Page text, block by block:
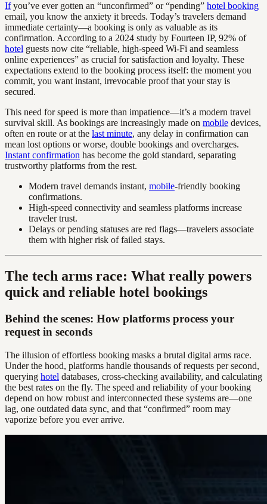
Ifyou’ve ever gotten an “unconfirmed” or “pending” hotel booking
email, you know the anxiety it breeds. Today’s travelers demand
immediate certainty—a booking is only as valuable as its
confirmation. According to a 2024 study by Fourteen IP, 92% of
hotel guests now cite “reliable, high-speed Wi-Fi and seamless
online experiences” as crucial for satisfaction and loyalty. These
expectations extend to the booking process itself: the moment you
commit, you want instant, irrevocable proof that your stay is
secured.
This need for speed is more than impatience—it’s a modern travel
survival skill. As bookings are increasingly made on mobile devices,
often en route or at the last minute, any delay in confirmation can
mean lost options or worse, double bookings and overcharges.
Instant confirmation has become the gold standard, separating
trustworthy platforms from the rest.
Modern travel demands instant, mobile-friendly booking
confirmations.
High-speed connectivity and seamless platforms increase
traveler trust.
Delays or pending statuses are red flags—travelers associate
them with higher risk of failed stays.
The tech arms race: What really powers
quick and reliable hotel bookings
Behind the scenes: How platforms process your
request in seconds
The illusion of effortless booking masks a brutal digital arms race.
Under the hood, platforms handle thousands of requests per second,
querying hotel databases, cross-checking availability, and calculating
the best rates on the fly. The speed and reliability of your booking
depend on how robust and interconnected these systems are—one
lag, one outdated data sync, and that “confirmed” room may
vaporize before you ever arrive.